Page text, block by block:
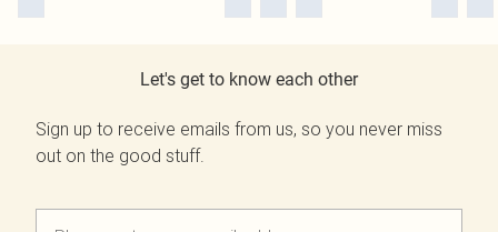
Let's get to know each other
Sign up to receive emails from us, so you never miss
out on the good stuff.